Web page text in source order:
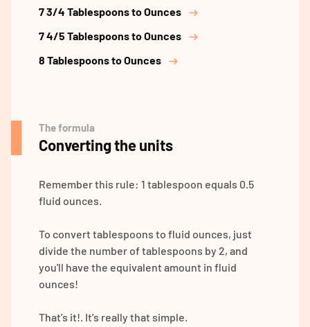
7 3/4 Tablespoons to Ounces
7 4/5 Tablespoons to Ounces
8 Tablespoons to Ounces
The formula
Converting the units
Remember this rule: 1 tablespoon equals 0.5
fluid ounces.
To convert tablespoons to fluid ounces, just
divide the number of tablespoons by 2, and
you'll have the equivalent amount in fluid
ounces!
That's it!. It's really that simple.